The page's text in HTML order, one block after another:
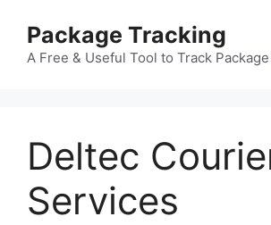
content
Package Tracking
A Free & Useful Tool to Track Package
Deltec
Services